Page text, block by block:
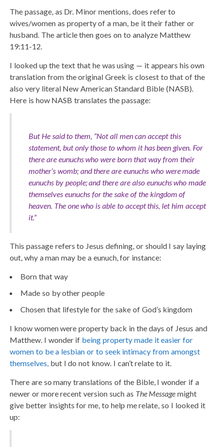
The passage, as Dr. Minor mentions, does refer to
wives/women as property of a man, be it their father or
husband. The article then goes on to analyze Matthew
19:11-12.
I looked up the text that he was using — it appears his own
translation from the original Greek is closest to that of the
also very literal New American Standard Bible (NASB).
Here is how NASB translates the passage:
But He said to them, “Not all men can accept this
statement, but only those to whom it has been given. For
there are eunuchs who were born that way from their
mother’s womb; and there are eunuchs who were made
eunuchs by people; and there are also eunuchs who made
themselves eunuchs for the sake of the kingdom of
heaven. The one who is able to accept this, let him accept
it.”
This passage refers to Jesus defining, or should I say laying
out, why a man may be a eunuch, for instance:
Born that way
Made so by other people
Chosen that lifestyle for the sake of God’s kingdom
I know women were property back in the days of Jesus and
Matthew. I wonder if being property made it easier for
women to be a lesbian or to seek intimacy from amongst
themselves, but I do not know. I can’t relate to it.
There are so many translations of the Bible, I wonder if a
newer or more recent version such as The Message might
give better insights for me, to help me relate, so I looked it
up: